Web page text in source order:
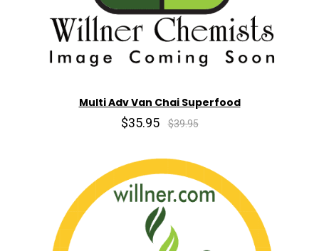
Multi Adv Van Chai Superfood
$35.95 $39.95